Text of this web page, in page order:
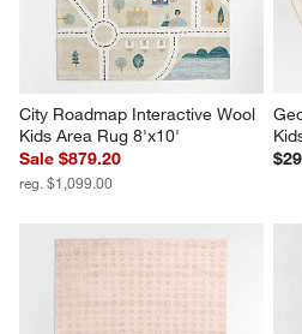
City Roadmap Interactive Wool
Kids Area Rug 8'x10'
Sale $879.20
reg. $1,099.00